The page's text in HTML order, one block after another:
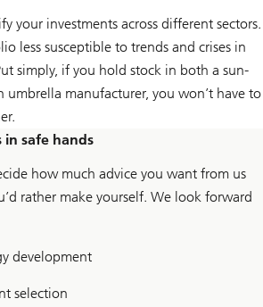
your investments across different sectors.
less susceptible to trends and crises in
simply, if you hold stock in both a sun-
umbrella manufacturer, you won’t have to
safe hands
how much advice you want from us
rather make yourself. We look forward
development
selection